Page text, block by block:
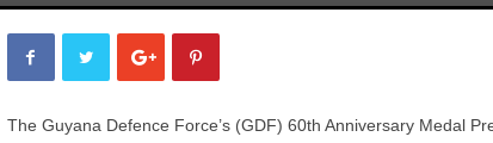
The Guyana Defence Force’s (GDF) 60th Anniversary Medal